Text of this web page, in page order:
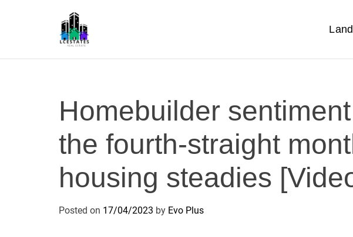
Land
Homebuilder
the fourth-straight
housing steadies
Posted on 17/04/2023 by Evo Plus